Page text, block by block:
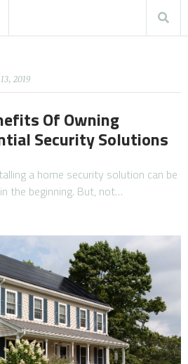
2019
Of Owning
Security Solutions
a home security solution can be
the beginning. But, not…